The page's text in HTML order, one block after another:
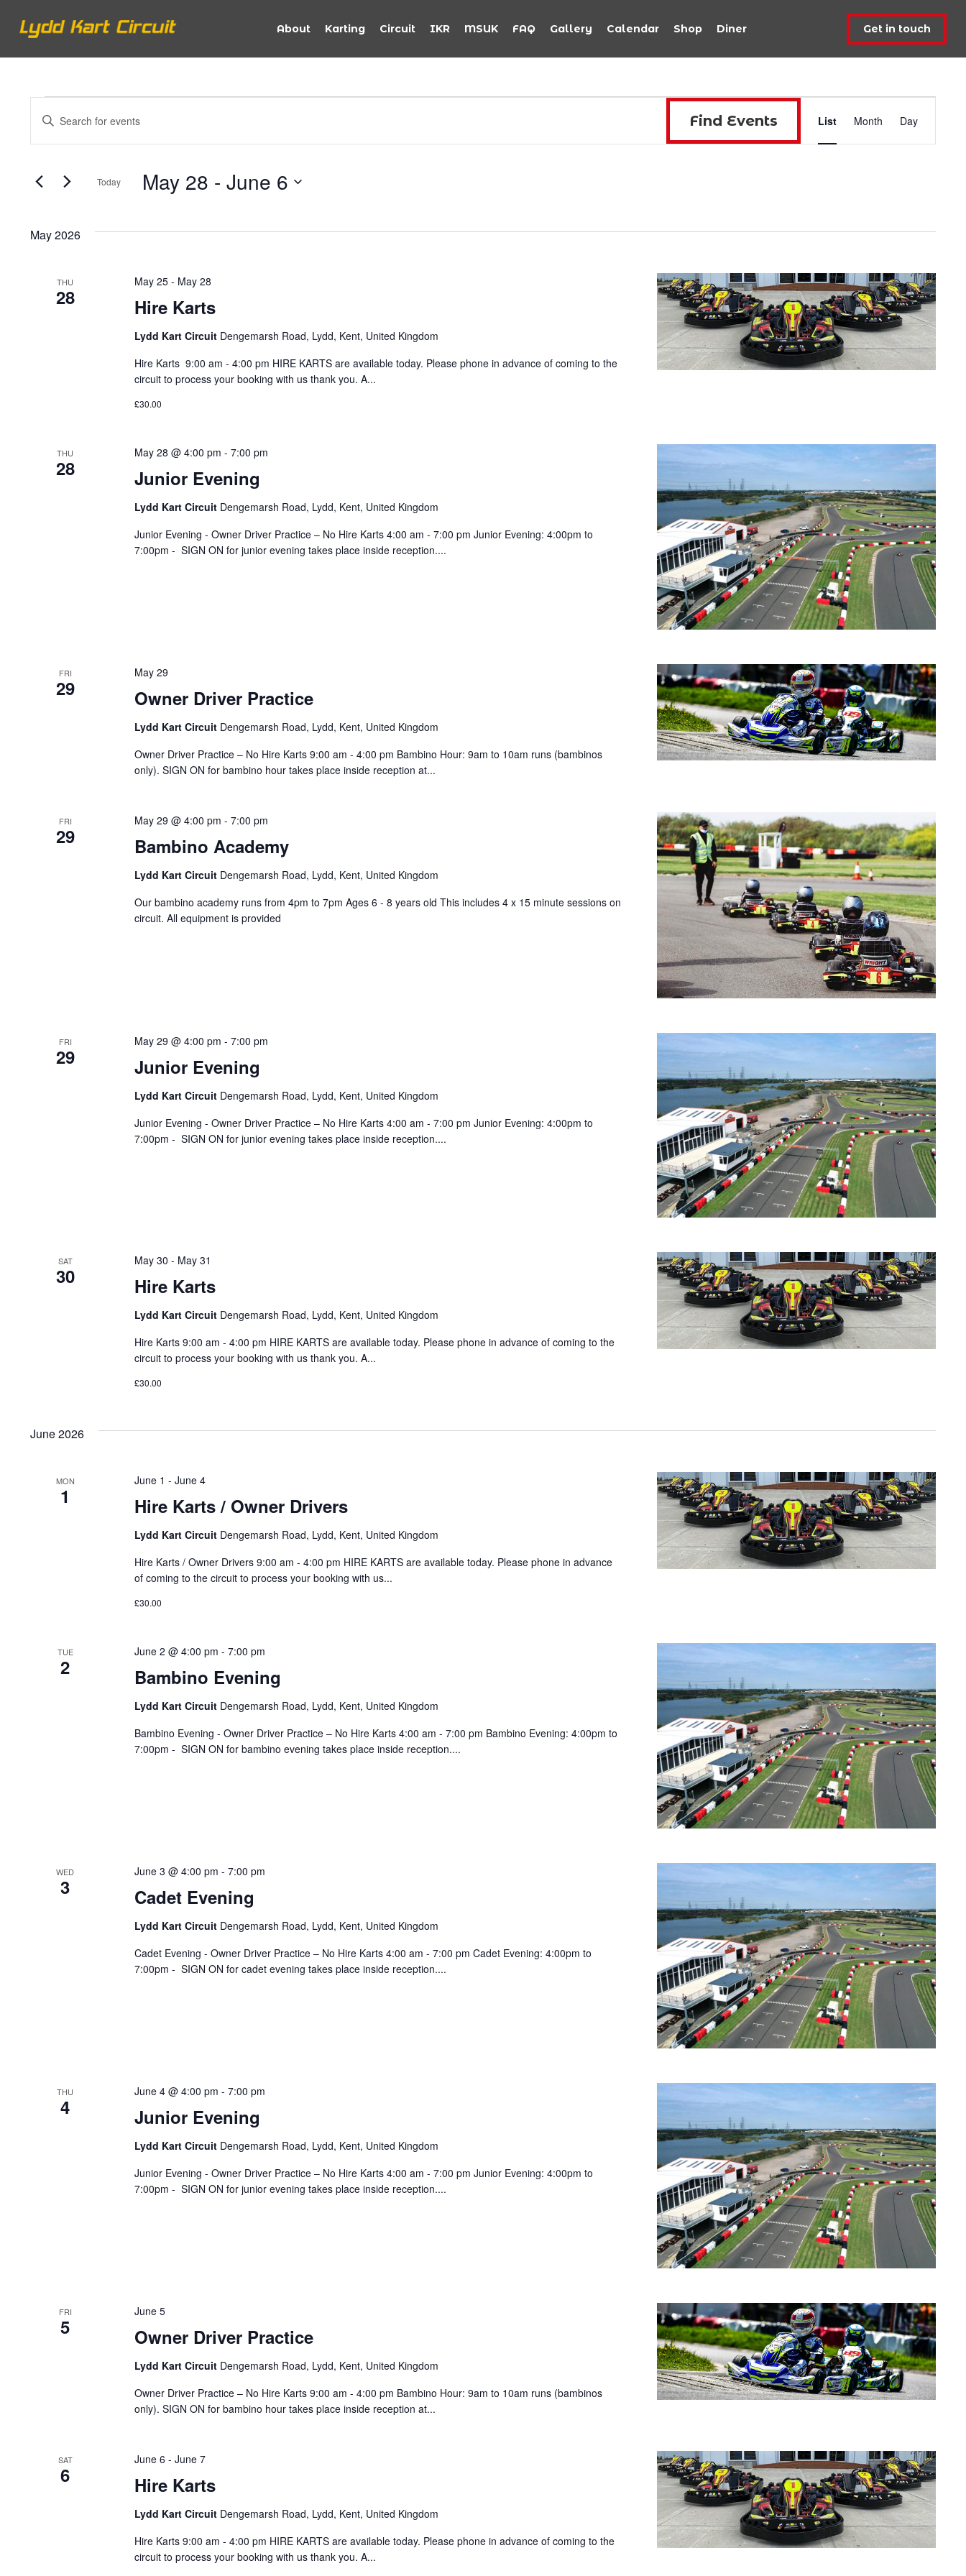
About Karting Circuit IKR MSUK FAQ Gallery Calendar Shop Diner Get in touch
Events
Events
Search
Views
Navigation
Enter
Events
Find Events
Event
Views
List Month Day
Today May 28 - June 6
May 2026
THU
28 Hire Karts
May 25 - May 28
Lydd Kart Circuit Dengemarsh Road, Lydd, Kent, United Kingdom
Hire Karts 9:00 am - 4:00 pm HIRE KARTS are available today. Please phone in advance of coming to the
circuit to process your booking with us thank you. A...
£30.00
THU
28 Junior Evening
May 28 @ 4:00 pm -7:00 pm
Lydd Kart Circuit Dengemarsh Road, Lydd, Kent, United Kingdom
Junior Evening - Owner Driver Practice – No Hire Karts 4:00 am - 7:00 pm Junior Evening: 4:00pm to
7:00pm - SIGN ON for junior evening takes place inside reception....
FRI
29 Owner Driver Practice
May 29
Lydd Kart Circuit Dengemarsh Road, Lydd, Kent, United Kingdom
Owner Driver Practice – No Hire Karts 9:00 am - 4:00 pm Bambino Hour: 9am to 10am runs (bambinos
only). SIGN ON for bambino hour takes place inside reception at...
FRI
29 Bambino Academy
May 29 @ 4:00 pm -7:00 pm
Lydd Kart Circuit Dengemarsh Road, Lydd, Kent, United Kingdom
Our bambino academy runs from 4pm to 7pm Ages 6 - 8 years old This includes 4 x 15 minute sessions on
circuit. All equipment is provided
FRI
29 Junior Evening
May 29 @ 4:00 pm -7:00 pm
Lydd Kart Circuit Dengemarsh Road, Lydd, Kent, United Kingdom
Junior Evening - Owner Driver Practice – No Hire Karts 4:00 am - 7:00 pm Junior Evening: 4:00pm to
7:00pm - SIGN ON for junior evening takes place inside reception....
SAT
30 Hire Karts
May 30 - May 31
Lydd Kart Circuit Dengemarsh Road, Lydd, Kent, United Kingdom
Hire Karts 9:00 am - 4:00 pm HIRE KARTS are available today. Please phone in advance of coming to the
circuit to process your booking with us thank you. A...
£30.00
June 2026
MON
1 Hire Karts / Owner Drivers
June 1 -June 4
Lydd Kart Circuit Dengemarsh Road, Lydd, Kent, United Kingdom
Hire Karts / Owner Drivers 9:00 am - 4:00 pm HIRE KARTS are available today. Please phone in advance
of coming to the circuit to process your booking with us...
£30.00
TUE
2 Bambino Evening
June 2 @ 4:00 pm -7:00 pm
Lydd Kart Circuit Dengemarsh Road, Lydd, Kent, United Kingdom
Bambino Evening - Owner Driver Practice – No Hire Karts 4:00 am - 7:00 pm Bambino Evening: 4:00pm to
7:00pm - SIGN ON for bambino evening takes place inside reception....
WED
3 Cadet Evening
June 3 @ 4:00 pm -7:00 pm
Lydd Kart Circuit Dengemarsh Road, Lydd, Kent, United Kingdom
Cadet Evening - Owner Driver Practice – No Hire Karts 4:00 am - 7:00 pm Cadet Evening: 4:00pm to
7:00pm - SIGN ON for cadet evening takes place inside reception....
THU
4 Junior Evening
June 4 @ 4:00 pm -7:00 pm
Lydd Kart Circuit Dengemarsh Road, Lydd, Kent, United Kingdom
Junior Evening - Owner Driver Practice – No Hire Karts 4:00 am - 7:00 pm Junior Evening: 4:00pm to
7:00pm - SIGN ON for junior evening takes place inside reception....
FRI
5 Owner Driver Practice
June 5
Lydd Kart Circuit Dengemarsh Road, Lydd, Kent, United Kingdom
Owner Driver Practice – No Hire Karts 9:00 am - 4:00 pm Bambino Hour: 9am to 10am runs (bambinos
only). SIGN ON for bambino hour takes place inside reception at...
SAT
6 Hire Karts
June 6 -June 7
Lydd Kart Circuit Dengemarsh Road, Lydd, Kent, United Kingdom
Hire Karts 9:00 am - 4:00 pm HIRE KARTS are available today. Please phone in advance of coming to the
circuit to process your booking with us thank you. A...